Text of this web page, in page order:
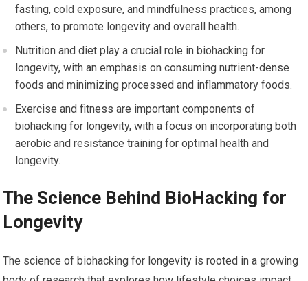
fasting, cold exposure, and mindfulness practices, among
others, to promote longevity and overall health.
Nutrition and diet play a crucial role in biohacking for
longevity, with an emphasis on consuming nutrient-dense
foods and minimizing processed and inflammatory foods.
Exercise and fitness are important components of
biohacking for longevity, with a focus on incorporating both
aerobic and resistance training for optimal health and
longevity.
The Science Behind BioHacking for
Longevity
The science of biohacking for longevity is rooted in a growing